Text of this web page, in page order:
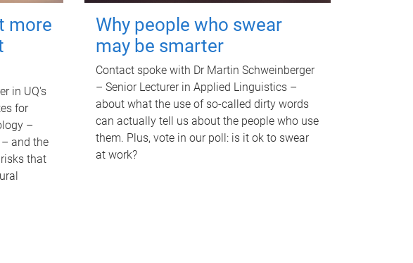
more
in UQ's
for
–
and the
that
Why people who swear
may be smarter
Contact spoke with Dr Martin Schweinberger
– Senior Lecturer in Applied Linguistics –
about what the use of so-called dirty words
can actually tell us about the people who use
them. Plus, vote in our poll: is it ok to swear
at work?